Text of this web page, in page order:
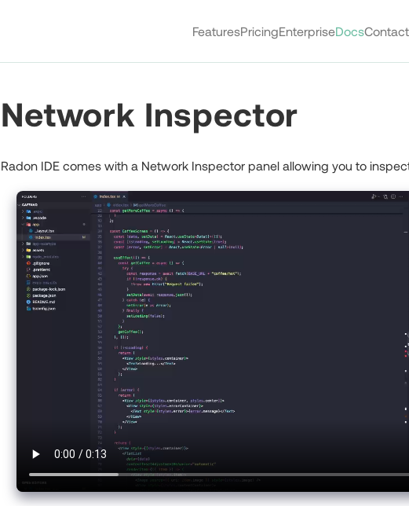
FeaturesPricingEnterpriseDocsContact
Network Inspector
Radon IDE comes with a Network Inspector panel allowing you to